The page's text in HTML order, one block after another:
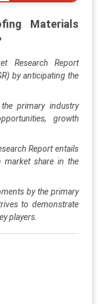
Materials
Research Report
by anticipating the
primary industry
growth
Report entails
market share in the
by the primary
to demonstrate
players.